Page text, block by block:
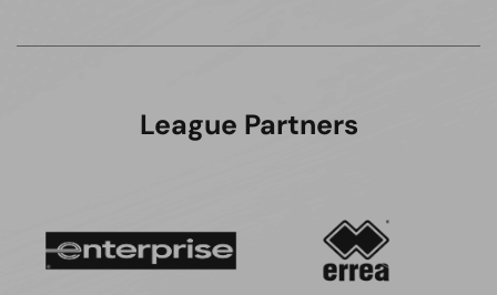
League Partners